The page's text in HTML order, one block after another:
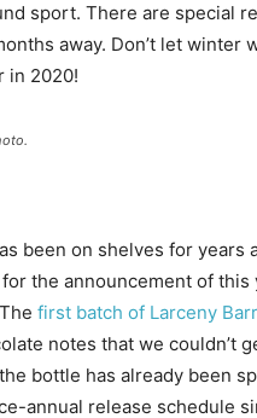
sport. There are special
away. Don’t let winter
in 2020!
been on shelves for years
the announcement of this
first batch of Larceny
notes that we couldn’t
bottle has already been
annual release schedule